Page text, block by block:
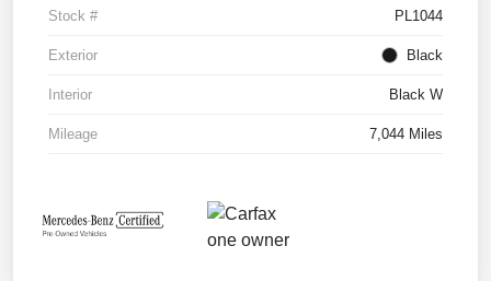
Stock # PL1044
Exterior Black
Interior Black W
Mileage 7,044 Miles